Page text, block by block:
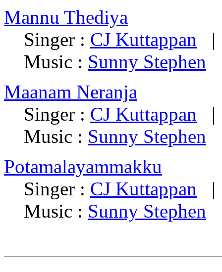
Mannu Thediya
Singer : CJ Kuttappan |
Music : Sunny Stephen
Maanam Neranja
Singer : CJ Kuttappan |
Music : Sunny Stephen
Potamalayammakku
Singer : CJ Kuttappan |
Music : Sunny Stephen